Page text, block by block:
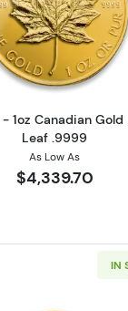
Gold Eagle
Read more
- 1oz Canadian Gold
Leaf .9999
As Low As
$4,339.70
IN